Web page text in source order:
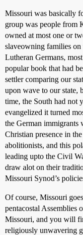
Missouri was basically
group was people from
owned at most one or
slaveowning families on
Lutheran Germans,
popular book that had
settler comparing our
upon wave to our state,
time, the South had not
evangelized it turned
the German immigrants
Christian presence in
abolitionists, and this
leading upto the Civil
draw alot on their
Missouri Synod’s
Of course, Missouri
pentacostal Assemblies
Missouri, and you will
religiously unwavering